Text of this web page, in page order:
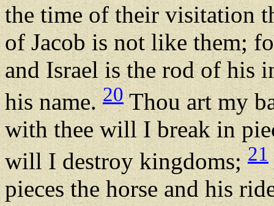
the time of their visitation
of Jacob is not like them;
and Israel is the rod of his
his name.20Thou art my
with thee will I break in
will I destroy kingdoms; 21
pieces the horse and his